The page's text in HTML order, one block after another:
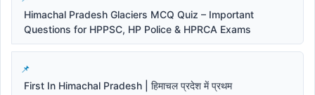
Himachal Pradesh Glaciers MCQ Quiz – Important
Questions for HPPSC, HP Police & HPRCA Exams
First In Himachal Pradesh | हिमाचल प्रदेश में प्रथम